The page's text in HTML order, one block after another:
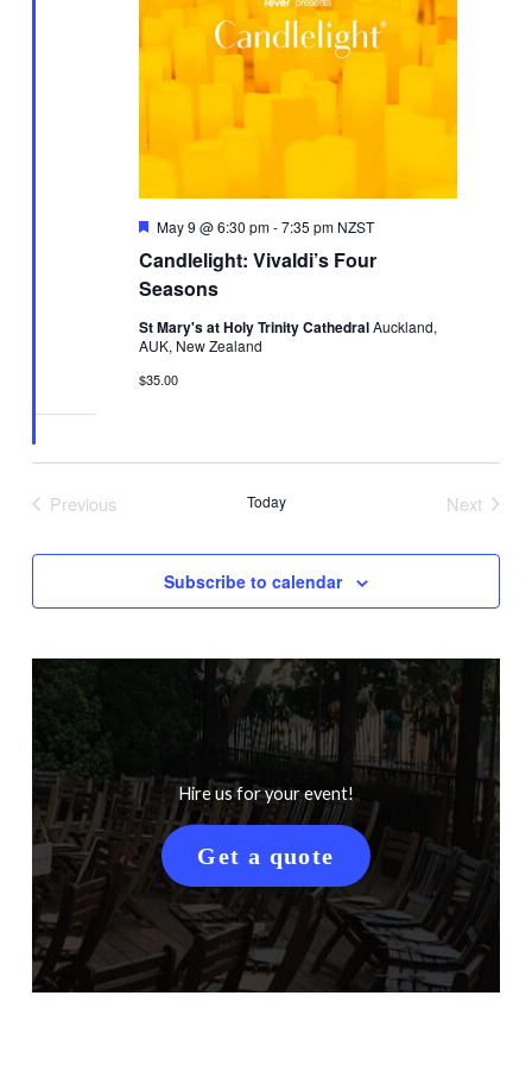
Candlelight: Vivaldi’s Four
Seasons
Featured
May 9 @ 6:30 pm-7:35 pm NZST
St Mary's at Holy Trinity CathedralAuckland,
AUK, New Zealand
$35.00
Previous
Today
Next
Subscribe to calendar
Hire us for your event!
Get a quote